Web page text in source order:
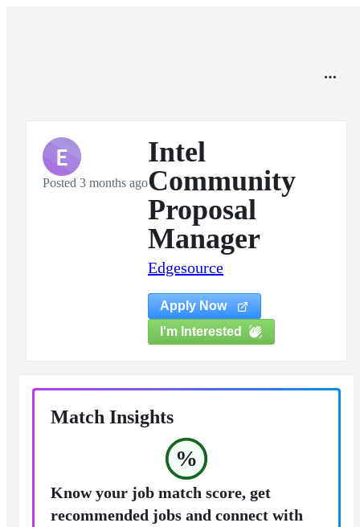
E
Posted 3 months ago
Intel
Community
Proposal
Manager
Edgesource
Apply Now
I'm Interested
Match Insights
%
Know your job match score, get
recommended jobs and connect with